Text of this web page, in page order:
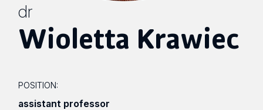
dr
Wioletta Krawiec
POSITION:
assistant professor